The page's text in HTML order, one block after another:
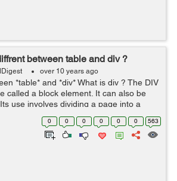
between table and div ?
over 10 years ago
*table* and *div* What is div ? The DIV
called a block element. It can also be
use involves dividing a page into a
One of its many advantages is the ability
0 0 0 0 0 0 563